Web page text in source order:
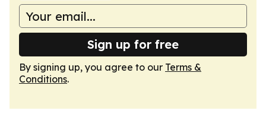
Sign up for free
By signing up, you agree to our Terms &
Conditions.